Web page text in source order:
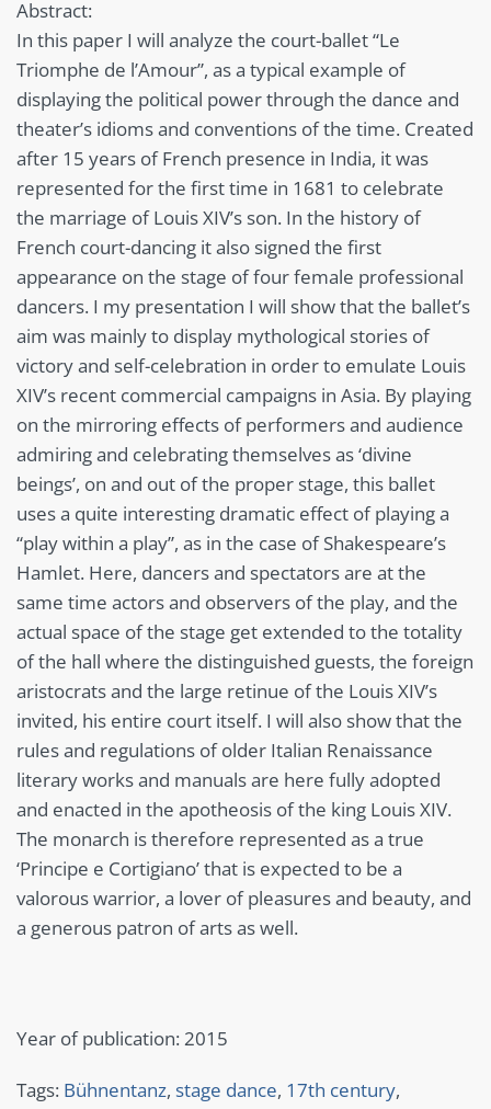
Abstract:
In this paper I will analyze the court-ballet “Le
Triomphe de l’Amour”, as a typical example of
displaying the political power through the dance and
theater’s idioms and conventions of the time. Created
after 15 years of French presence in India, it was
represented for the first time in 1681 to celebrate
the marriage of Louis XIV’s son. In the history of
French court-dancing it also signed the first
appearance on the stage of four female professional
dancers. I my presentation I will show that the ballet’s
aim was mainly to display mythological stories of
victory and self-celebration in order to emulate Louis
XIV’s recent commercial campaigns in Asia. By playing
on the mirroring effects of performers and audience
admiring and celebrating themselves as ‘divine
beings’, on and out of the proper stage, this ballet
uses a quite interesting dramatic effect of playing a
“play within a play”, as in the case of Shakespeare’s
Hamlet. Here, dancers and spectators are at the
same time actors and observers of the play, and the
actual space of the stage get extended to the totality
of the hall where the distinguished guests, the foreign
aristocrats and the large retinue of the Louis XIV’s
invited, his entire court itself. I will also show that the
rules and regulations of older Italian Renaissance
literary works and manuals are here fully adopted
and enacted in the apotheosis of the king Louis XIV.
The monarch is therefore represented as a true
‘Principe e Cortigiano’ that is expected to be a
valorous warrior, a lover of pleasures and beauty, and
a generous patron of arts as well.
Year of publication: 2015
Tags: Bühnentanz, stage dance, 17th century,